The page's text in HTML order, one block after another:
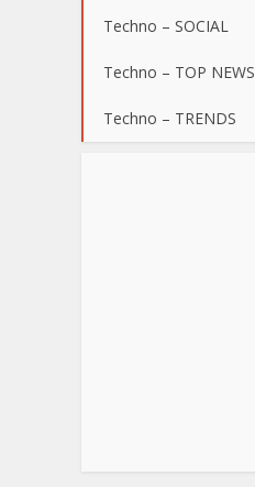
Techno – SOCIAL
Techno – TOP NEWS
Techno – TRENDS